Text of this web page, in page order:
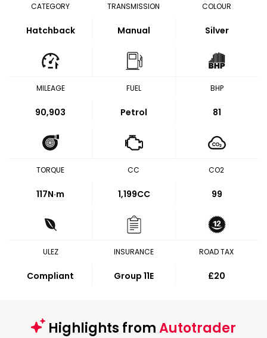
CATEGORY
Hatchback
TRANSMISSION
Manual
COLOUR
Silver
MILEAGE
90,903
FUEL
Petrol
BHP
81
TORQUE
117N·m
CC
1,199CC
CO2
99
ULEZ
Compliant
INSURANCE
Group 11E
ROAD TAX
£20
Highlights fromAutotrader